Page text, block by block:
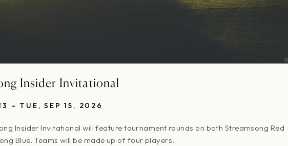
Insider Invitational
– TUE, SEP 15, 2026
Insider Invitational will feature tournament rounds on both Streamsong Red
Blue. Teams will be made up of four players.